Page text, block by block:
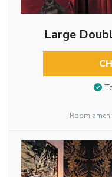
Large
Room